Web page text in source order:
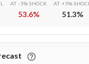
AT -5% SHOCK
53.6%
AT +5%
51.3%